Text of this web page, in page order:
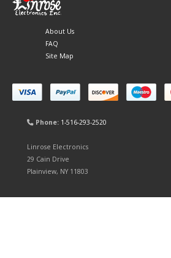
About Us
FAQ
Site Map
Phone: 1-516-293-2520
Linrose Electronics
29 Cain Drive
Plainview, NY 11803